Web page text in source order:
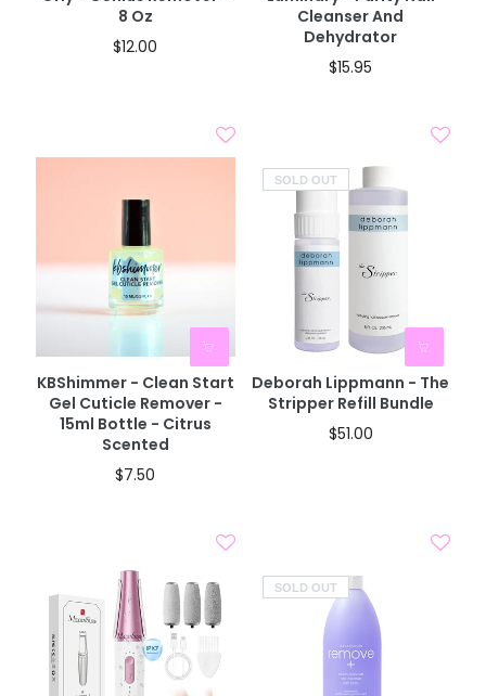
8 Oz
$12.00
Cleanser And
Dehydrator
$15.95
KBShimmer - Clean Start
Gel Cuticle Remover -
15ml Bottle - Citrus
Scented
$7.50
SOLD OUT
Deborah Lippmann - The
Stripper Refill Bundle
$51.00
SOLD OUT